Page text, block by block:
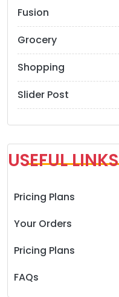
Fusion
Grocery
Shopping
Slider Post
USEFUL LINKS
Pricing Plans
Your Orders
Pricing Plans
FAQs